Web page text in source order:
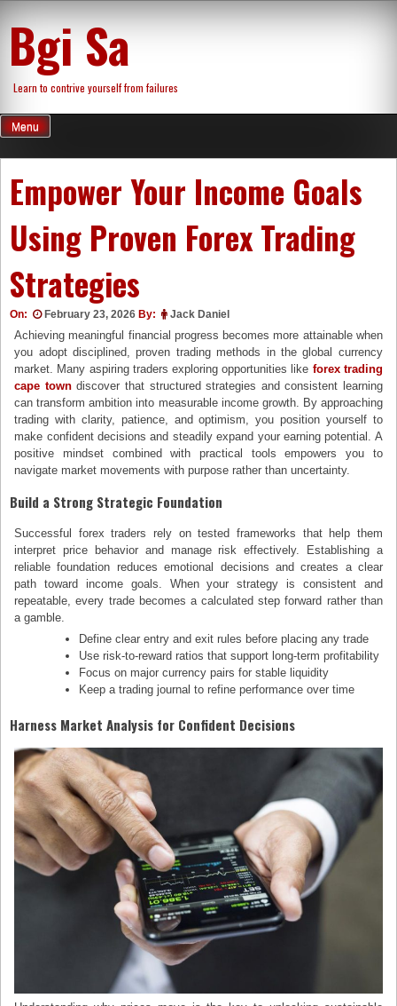
content
Bgi Sa
Learn to contrive yourself from failures
Menu
Empower Your Income Goals
Using Proven Forex Trading
Strategies
On: February 23, 2026 By: Jack Daniel
Achieving meaningful financial progress becomes more attainable when
you adopt disciplined, proven trading methods in the global currency
market. Many aspiring traders exploring opportunities like forex trading
cape towndiscover that structured strategies and consistent learning
can transform ambition into measurable income growth. By approaching
trading with clarity, patience, and optimism, you position yourself to
make confident decisions and steadily expand your earning potential. A
positive mindset combined with practical tools empowers you to
navigate market movements with purpose rather than uncertainty.
Build a Strong Strategic Foundation
Successful forex traders rely on tested frameworks that help them
interpret price behavior and manage risk effectively. Establishing a
reliable foundation reduces emotional decisions and creates a clear
path toward income goals. When your strategy is consistent and
repeatable, every trade becomes a calculated step forward rather than
a gamble.
Define clear entry and exit rules before placing any trade
Use risk-to-reward ratios that support long-term profitability
Focus on major currency pairs for stable liquidity
Keep a trading journal to refine performance over time
Harness Market Analysis for Confident Decisions